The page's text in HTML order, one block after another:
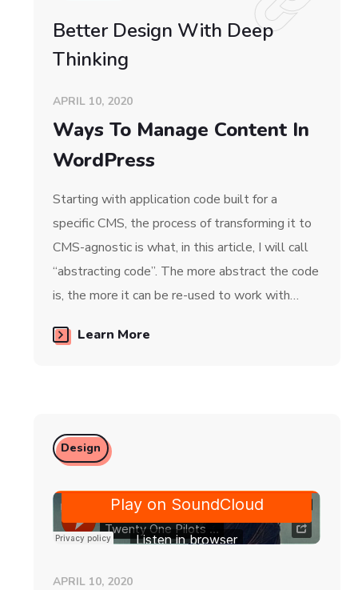
Better Design With Deep
Thinking
APRIL 10, 2020
Ways To Manage Content In
WordPress
Starting with application code built for a
specific CMS, the process of transforming it to
CMS-agnostic is what, in this article, I will call
“abstracting code”. The more abstract the code
is, the more it can be re-used to work with…
Learn More
Design
APRIL 10, 2020